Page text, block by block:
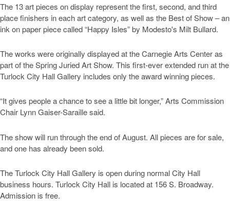
The 13 art pieces on display represent the first, second, and third
place finishers in each art category, as well as the Best of Show – an
ink on paper piece called “Happy Isles” by Modesto's Milt Bullard.
The works were originally displayed at the Carnegie Arts Center as
part of the Spring Juried Art Show. This first-ever extended run at the
Turlock City Hall Gallery includes only the award winning pieces.
“It gives people a chance to see a little bit longer,” Arts Commission
Chair Lynn Gaiser-Saraille said.
The show will run through the end of August. All pieces are for sale,
and one has already been sold.
The Turlock City Hall Gallery is open during normal City Hall
business hours. Turlock City Hall is located at 156 S. Broadway.
Admission is free.